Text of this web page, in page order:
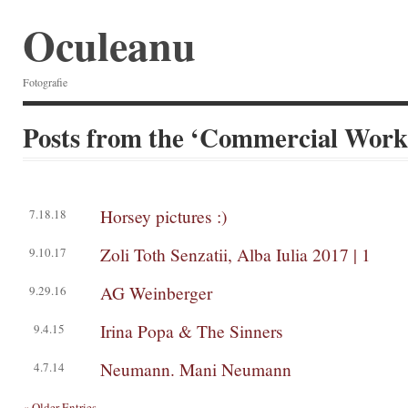
Oculeanu
Fotografie
Posts from the ‘Commercial
7.18.18 Horsey pictures :)
9.10.17 Zoli Toth Senzatii, Alba Iulia 2017 | 1
9.29.16 AG Weinberger
9.4.15 Irina Popa & The Sinners
4.7.14 Neumann. Mani Neumann